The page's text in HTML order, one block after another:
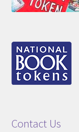
Contact Us